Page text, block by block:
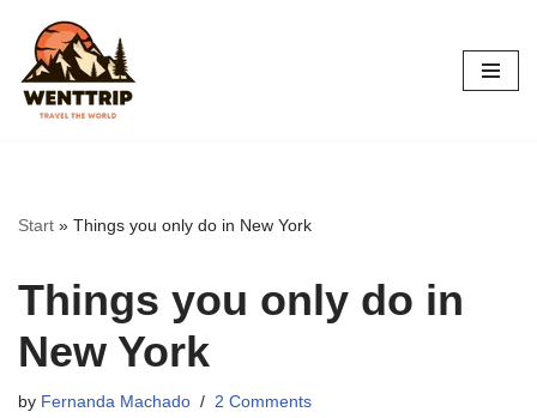
Skip
to
content
Start » Things you only do in New York
Things you only do in
New York
by Fernanda Machado 2 Comments